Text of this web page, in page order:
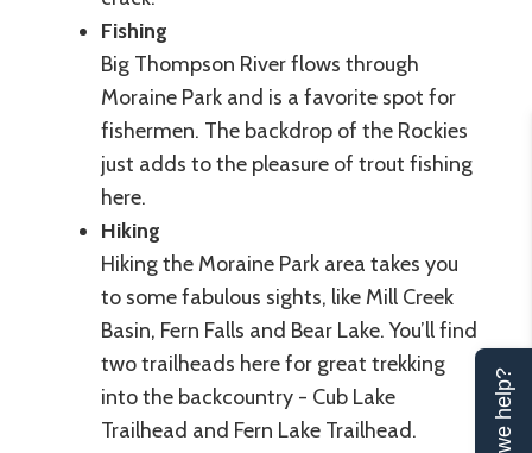
Fishing
Big Thompson River flows through
Moraine Park and is a favorite spot for
fishermen. The backdrop of the Rockies
just adds to the pleasure of trout fishing
here.
Hiking
Hiking the Moraine Park area takes you
to some fabulous sights, like Mill Creek
Basin, Fern Falls and Bear Lake. You’ll find
two trailheads here for great trekking
into the backcountry - Cub Lake
Trailhead and Fern Lake Trailhead.